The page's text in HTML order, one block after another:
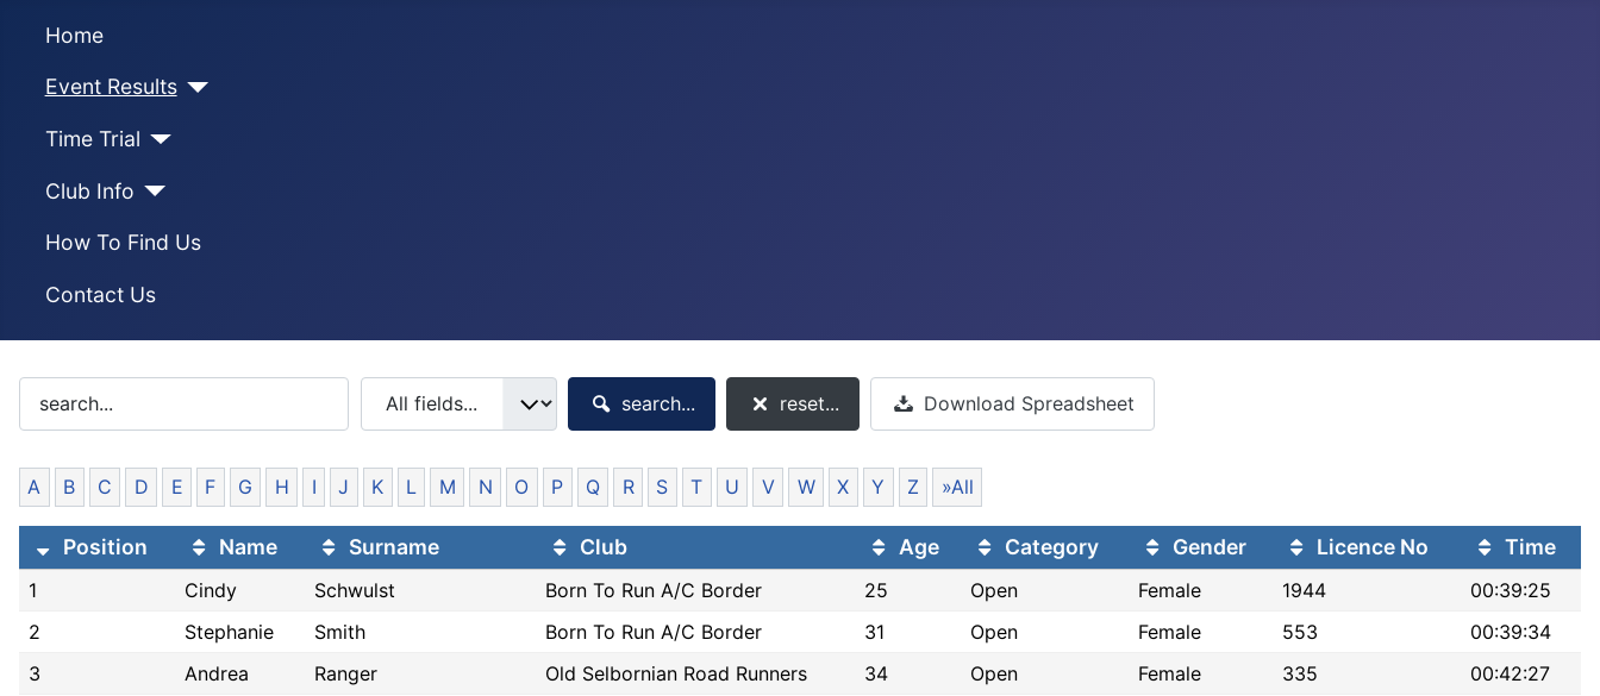
Home
Event Results
Time Trial
Club Info
How To Find Us
Contact Us
search... reset... Download Spreadsheet
A B C D E F G H I J K L M N O P Q R S T U V W X Y Z »All
Position Name Surname Club Age Category Gender Licence No Time
1 Cindy Schwulst Born To Run A/C Border 25 Open Female 1944
00:39:25
2
Stephanie Smith Born To Run A/C Border 31 Open Female 553
00:39:34
3
Andrea Ranger Old Selbornian Road Runners 34 Open Female 335
00:42:27